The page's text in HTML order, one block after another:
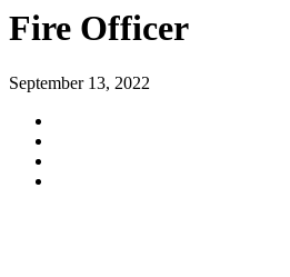
Fire Officer
September 13, 2022